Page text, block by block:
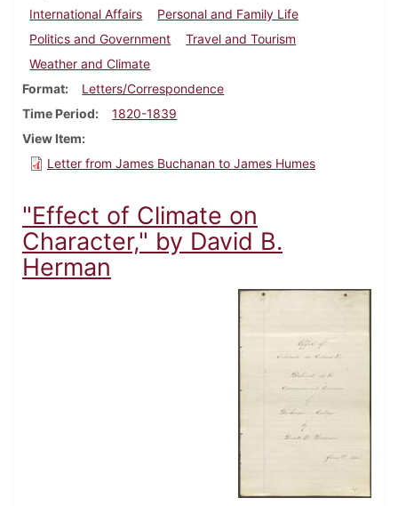
International Affairs
Personal and Family Life
Politics and Government
Travel and Tourism
Weather and Climate
Format
Letters/Correspondence
Time Period
1820-1839
View Item
Letter from James Buchanan to James Humes
"Effect of Climate on
Character," by David B.
Herman